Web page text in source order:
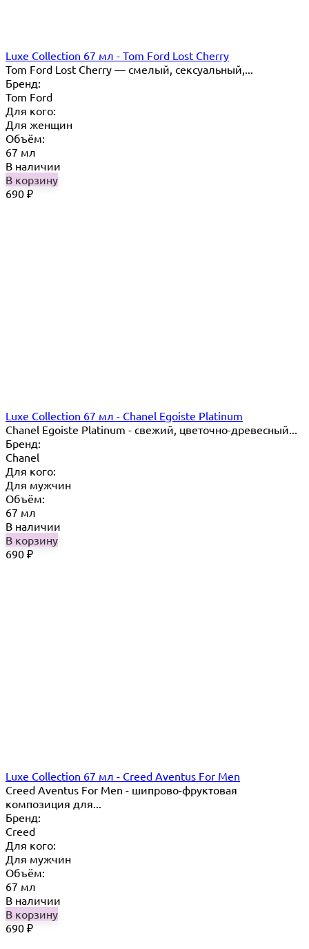
Luxe Collection 67 мл - Tom Ford Lost Cherry
Tom Ford Lost Cherry — cмелый, сексуальный,...
Бренд:
Tom Ford
Для кого:
Для женщин
Объём:
67 мл
В наличии
В корзину
690 ₽
Luxe Collection 67 мл - Chanel Egoiste Platinum
Chanel Egoiste Platinum - свежий, цветочно-древесный...
Бренд:
Chanel
Для кого:
Для мужчин
Объём:
67 мл
В наличии
В корзину
690 ₽
Luxe Collection 67 мл - Creed Aventus For Men
Creed Aventus For Men - шипрово-фруктовая
композиция для...
Бренд:
Creed
Для кого:
Для мужчин
Объём:
67 мл
В наличии
В корзину
690 ₽